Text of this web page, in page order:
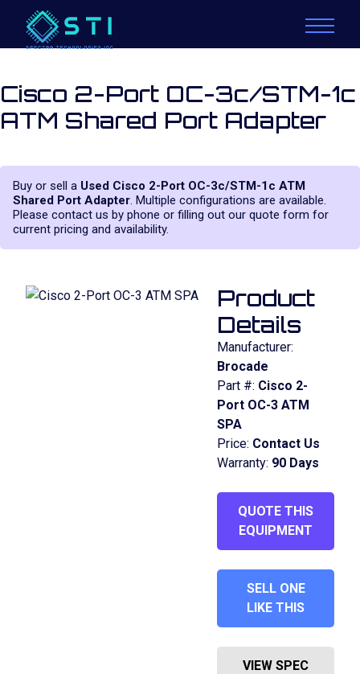
Cisco 2-Port OC-3c/STM-1c
ATM Shared Port Adapter
Buy or sell a Used Cisco 2-Port OC-3c/STM-1c ATM
Shared Port Adapter. Multiple configurations are available.
Please contact us by phone or filling out our quote form for
current pricing and availability.
Product
Details
Manufacturer:
Brocade
Part #: Cisco 2-
Port OC-3 ATM
SPA
Price: Contact Us
Warranty: 90 Days
QUOTE THIS
EQUIPMENT
SELL ONE
LIKE THIS
VIEW SPEC